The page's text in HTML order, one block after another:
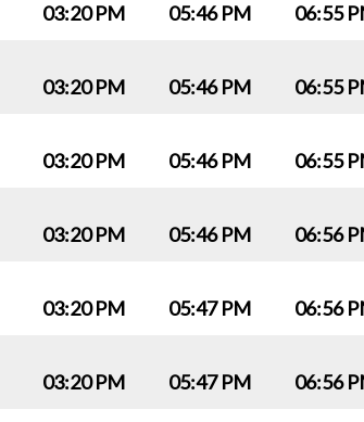
03:20 PM 05:46 PM 06:55
03:20 PM 05:46 PM 06:55
03:20 PM 05:46 PM 06:55
03:20 PM 05:46 PM 06:56
03:20 PM 05:47 PM 06:56
03:20 PM 05:47 PM 06:56